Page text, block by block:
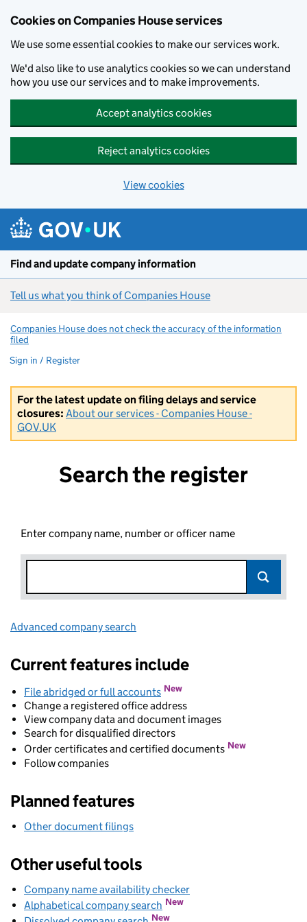
Cookies on Companies House services
We use some essential cookies to make our services work.
We'd also like to use analytics cookies so we can understand
how you use our services and to make improvements.
Accept analytics cookies
Reject analytics cookies
View cookies
Find and update company information
Tell us what you think of Companies House
Companies House does not check the accuracy of the information
filed
Sign in / Register
For the latest update on filing delays and service
closures: About our services - Companies House -
GOV.UK
Search the register
Enter company name, number or officer name
Advanced company search
Current features include
File abridged or full accounts New
Change a registered office address
View company data and document images
Search for disqualified directors
Order certificates and certified documents New
Follow companies
Planned features
Other document filings
Other useful tools
Company name availability checker
Alphabetical company search Link opens in new window
New
Link opens in new window
New